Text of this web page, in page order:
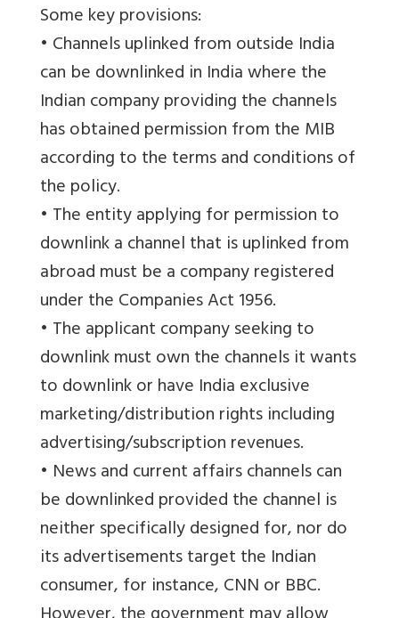
Some key provisions:
• Channels uplinked from outside India
can be downlinked in India where the
Indian company providing the channels
has obtained permission from the MIB
according to the terms and conditions of
the policy.
• The entity applying for permission to
downlink a channel that is uplinked from
abroad must be a company registered
under the Companies Act 1956.
• The applicant company seeking to
downlink must own the channels it wants
to downlink or have India exclusive
marketing/distribution rights including
advertising/subscription revenues.
• News and current affairs channels can
be downlinked provided the channel is
neither specifically designed for, nor do
its advertisements target the Indian
consumer, for instance, CNN or BBC.